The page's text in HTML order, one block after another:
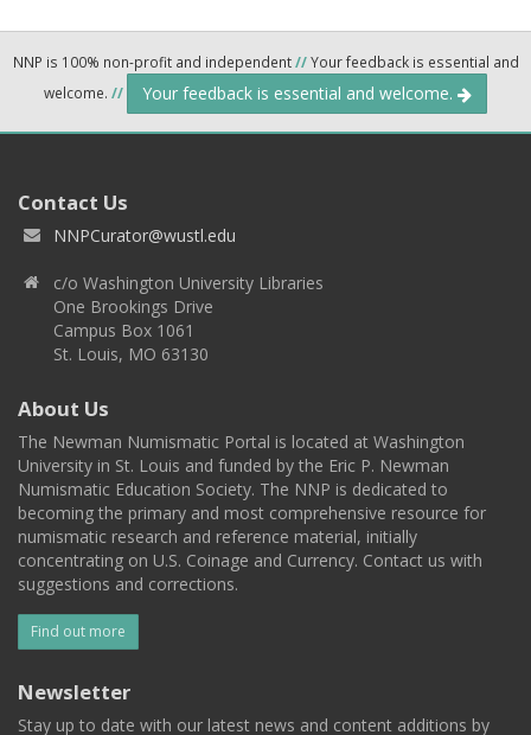
NNP is 100% non-profit and independent//Your feedback is essential and
welcome. // Your feedback is essential and welcome.
Contact Us
NNPCurator@wustl.edu
c/o Washington University Libraries
One Brookings Drive
Campus Box 1061
St. Louis, MO 63130
About Us
The Newman Numismatic Portal is located at Washington
University in St. Louis and funded by the Eric P. Newman
Numismatic Education Society. The NNP is dedicated to
becoming the primary and most comprehensive resource for
numismatic research and reference material, initially
concentrating on U.S. Coinage and Currency. Contact us with
suggestions and corrections.
Find out more
Newsletter
Stay up to date with our latest news and content additions by